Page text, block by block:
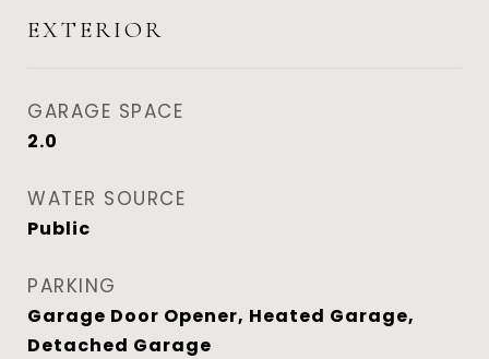
EXTERIOR
GARAGE SPACE
2.0
WATER SOURCE
Public
PARKING
Garage Door Opener, Heated Garage,
Detached Garage